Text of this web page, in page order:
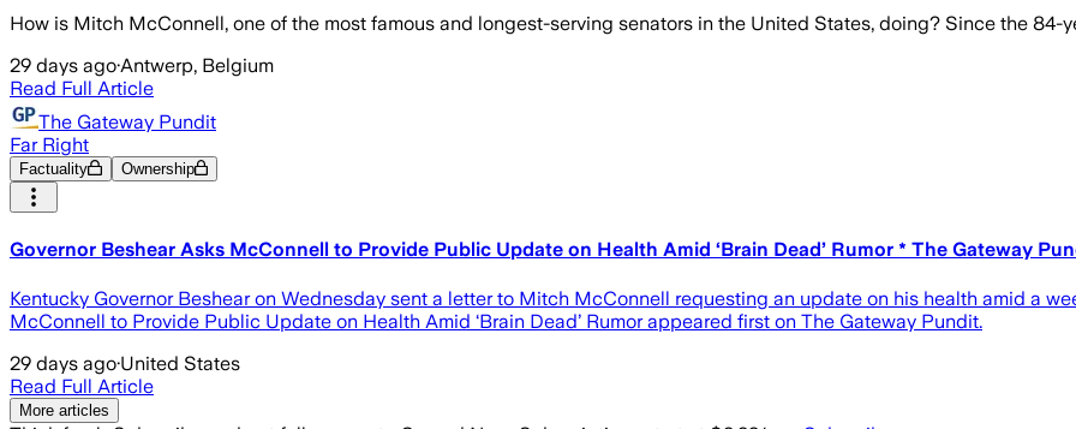
How is Mitch McConnell, one of the most famous and longest-serving senators in the United States, doing? Since the 84-
29 days ago·Antwerp, Belgium
Read Full Article
The Gateway Pundit
Far Right
Factuality Ownership
Governor Beshear Asks McConnell to Provide Public Update on Health Amid ‘Brain Dead’ Rumor * The Gateway
Kentucky Governor Beshear on Wednesday sent a letter to Mitch McConnell requesting an update on his health amid a
McConnell to Provide Public Update on Health Amid ‘Brain Dead’ Rumor appeared first on The Gateway Pundit.
29 days ago·United States
Read Full Article
More articles